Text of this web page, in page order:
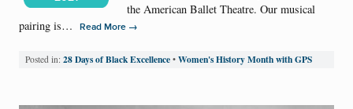
the American Ballet Theatre. Our musical
pairing is…
Read More →
Posted in: 28 Days of Black Excellence• Women's History Month with GPS